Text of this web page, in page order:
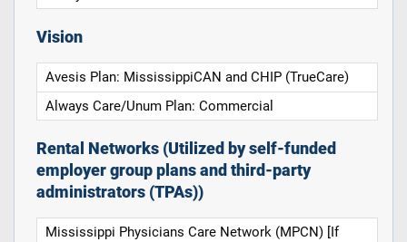
Vision
Avesis Plan: MississippiCAN and CHIP (TrueCare)
Always Care/Unum Plan: Commercial
Rental Networks (Utilized by self-funded
employer group plans and third-party
administrators (TPAs))
Mississippi Physicians Care Network (MPCN) [If